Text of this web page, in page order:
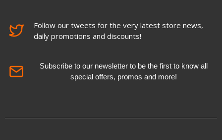
Follow our tweets for the very latest store news,
daily promotions and discounts!
Subscribe to our newsletter to be the first to know all
special offers, promos and more!